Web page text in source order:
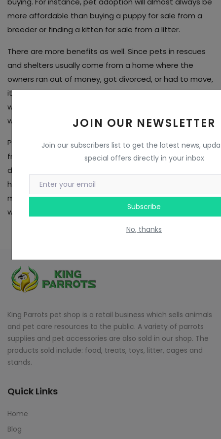
JOIN OUR NEWSLETTER
Join our subscribers list to get the latest news,
special offers directly in your inbox
Subscribe
No, thanks
more affordable than buying a puppy for sale from a
breeder or finding a kitten for sale from a litter.
There are more benefits as well. Since pets in rescues
and shelters usually come from a home where the
owners ran out of money, got divorced, or had to move,
it's common to find that the dogs and cats on our
website are already housetrained, good with kids, or do
well with other pets.
People are finding out that buying a puppy for sale
from a breeder isn't all it's cracked up to be, and the
dogs and cats don't leave the organization without
having their shots and being taken to the vet. That
means less stress, and more savings! So what are you
waiting for? Go find that perfect pet!
King Parrots pet shop is a retail business which sells animals
and pet care resources to the public. A variety of parrots
supplies and pet accessories are also sold in our shop. The
products sold include: food, treats, toys, litter, cages and
stands.
Quick Links
Home
Blog